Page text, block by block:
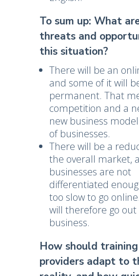
To sum up: What
threats and
this situation?
There will be an
and some of it will
permanent. That
competition and a
new business
of businesses.
There will be a
the overall market,
businesses are not
differentiated
too slow to go
will therefore go out
business.
How should training
providers adapt to